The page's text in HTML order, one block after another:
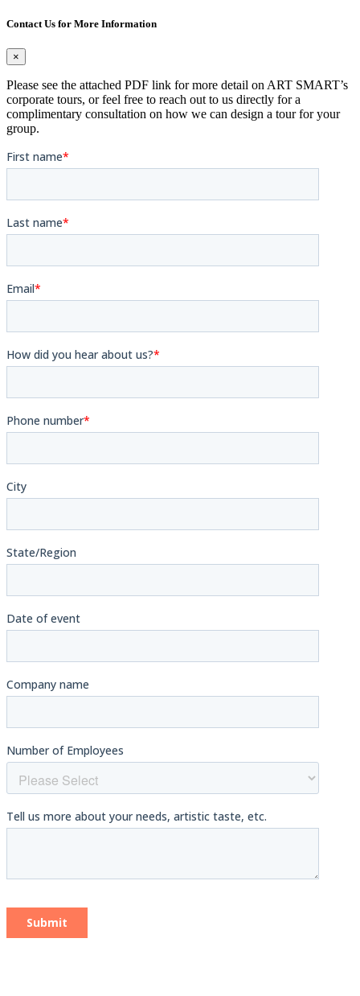
Contact Us for More Information
×
Please see the attached PDF link for more detail on ART SMART’s
corporate tours, or feel free to reach out to us directly for a
complimentary consultation on how we can design a tour for your
group.